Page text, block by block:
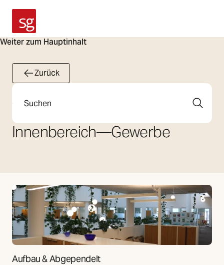
Weiter zum Hauptinhalt
SG Armaturen
Zurück
Suche
Innenbereich—Gewerbe
Aufbau & Abgependelt